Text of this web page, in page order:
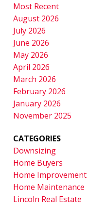
Most Recent
August 2026
July 2026
June 2026
May 2026
April 2026
March 2026
February 2026
January 2026
November 2025
CATEGORIES
Downsizing
Home Buyers
Home Improvement
Home Maintenance
Lincoln Real Estate